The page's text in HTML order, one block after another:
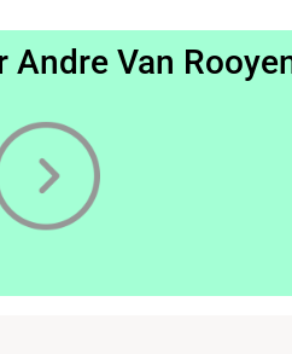
Andre Van